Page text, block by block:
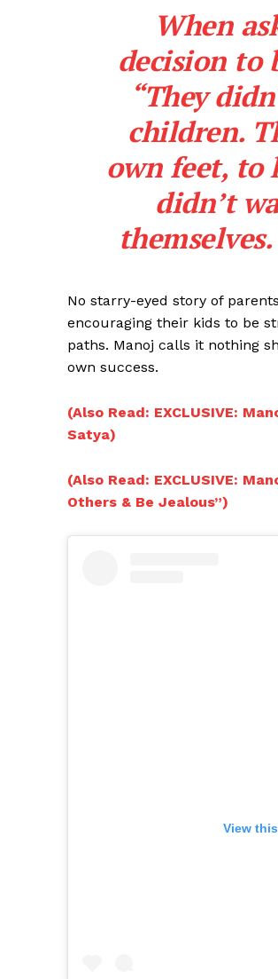
When
decision to
“They
children.
own feet, to
didn’t
No starry-eyed story of
encouraging their kids to be
paths. Manoj calls it nothing
own success.
(Also Read: EXCLUSIVE:
Satya)
(Also Read: EXCLUSIVE:
Others & Be Jealous”)
View